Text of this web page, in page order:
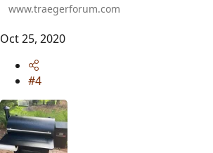
www.traegerforum.com
Oct 25, 2020
#4